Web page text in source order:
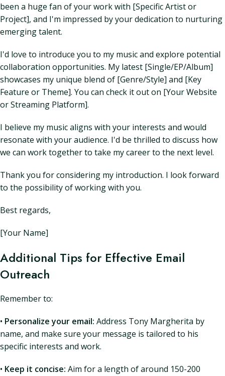
been a huge fan of your work with [Specific Artist or
Project], and I'm impressed by your dedication to nurturing
emerging talent.
I'd love to introduce you to my music and explore potential
collaboration opportunities. My latest [Single/EP/Album]
showcases my unique blend of [Genre/Style] and [Key
Feature or Theme]. You can check it out on [Your Website
or Streaming Platform].
I believe my music aligns with your interests and would
resonate with your audience. I'd be thrilled to discuss how
we can work together to take my career to the next level.
Thank you for considering my introduction. I look forward
to the possibility of working with you.
Best regards,
[Your Name]
Additional Tips for Effective Email
Outreach
Remember to:
• Personalize your email: Address Tony Margherita by
name, and make sure your message is tailored to his
specific interests and work.
• Keep it concise: Aim for a length of around 150-200